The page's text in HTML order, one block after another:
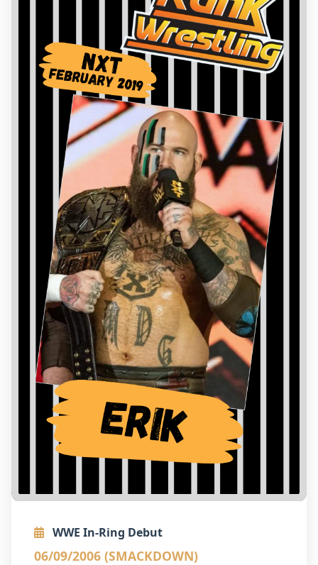
WWE In-Ring Debut
06/09/2006 (SMACKDOWN)